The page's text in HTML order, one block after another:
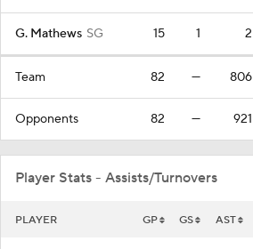
G. Mathews SG 15 1 2
Team 82 — 806
Opponents 82 — 921
Player Stats - Assists/Turnovers
PLAYER GP GS AST